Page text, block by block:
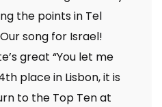
the points in Tel
song for Israel!
great “You let me
place in Lisbon, it is
to the Top Ten at